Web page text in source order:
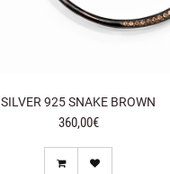
SILVER 925 SNAKE BROWN
360,00€